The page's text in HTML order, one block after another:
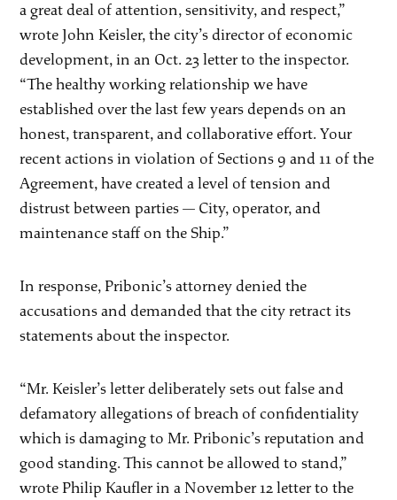
a great deal of attention, sensitivity, and respect,”
wrote John Keisler, the city’s director of economic
development, in an Oct. 23 letter to the inspector.
“The healthy working relationship we have
established over the last few years depends on an
honest, transparent, and collaborative effort. Your
recent actions in violation of Sections 9 and 11 of the
Agreement, have created a level of tension and
distrust between parties — City, operator, and
maintenance staff on the Ship.”
In response, Pribonic’s attorney denied the
accusations and demanded that the city retract its
statements about the inspector.
“Mr. Keisler’s letter deliberately sets out false and
defamatory allegations of breach of confidentiality
which is damaging to Mr. Pribonic’s reputation and
good standing. This cannot be allowed to stand,”
wrote Philip Kaufler in a November 12 letter to the